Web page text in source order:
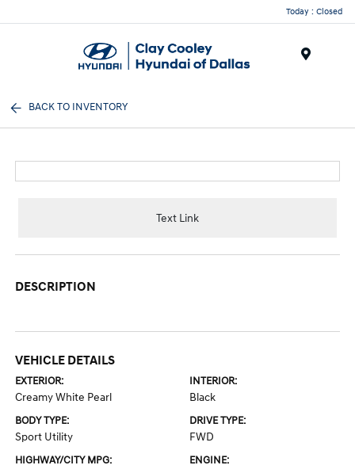
Today : Closed
BACK TO INVENTORY
Text Link
DESCRIPTION
VEHICLE DETAILS
EXTERIOR:
Creamy White Pearl
INTERIOR:
Black
BODY TYPE:
Sport Utility
DRIVE TYPE:
FWD
HIGHWAY/CITY MPG: ENGINE: